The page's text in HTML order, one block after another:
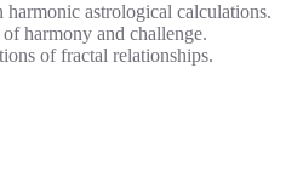
harmonic astrological calculations.
harmony and challenge.
of fractal relationships.